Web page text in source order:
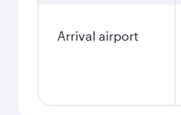
Arrival airport